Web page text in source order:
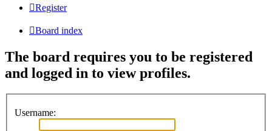
Register
Board index
The board requires you to be registered
and logged in to view profiles.
Username: